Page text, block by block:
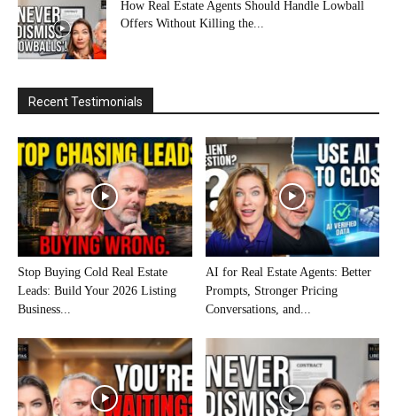
How Real Estate Agents Should Handle Lowball
Offers Without Killing the...
Recent Testimonials
Stop Buying Cold Real Estate
Leads: Build Your 2026 Listing
Business...
AI for Real Estate Agents: Better
Prompts, Stronger Pricing
Conversations, and...